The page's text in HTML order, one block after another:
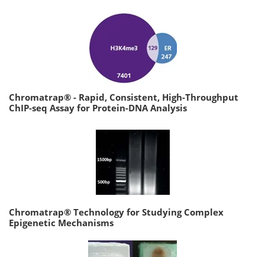
Chromatrap® - Rapid, Consistent, High-Throughput
ChIP-seq Assay for Protein-DNA Analysis
Chromatrap® Technology for Studying Complex
Epigenetic Mechanisms